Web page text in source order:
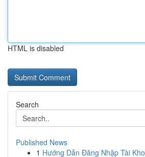
HTML is disabled
Search
Published News
1 Hướng Dẫn Đăng Nhập Tài